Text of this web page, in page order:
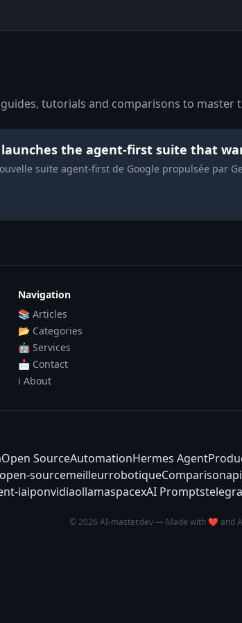
tutorials and comparisons to master
the agent-first suite that
suite agent-first de Google propulsée par
Navigation
📚 Articles
📂 Categories
🤖 Services
📩 Contact
ℹ️ About
Open SourceAutomationHermes Agent
sourcemeilleurrobotiqueComparisonapi
iaiponvidiaollamaspacexAI Prompts
© 2026 AI-master.dev — Made with ❤️ and